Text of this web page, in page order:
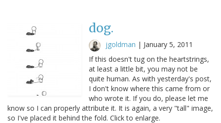
dog.
jgoldman | January 5, 2011
If this doesn't tug on the heartstrings,
at least a little bit, you may not be
quite human. As with yesterday's post,
I don't know where this came from or
who wrote it. If you do, please let me
know so I can properly attribute it. It is again, a very "tall" image,
so I've placed it behind the fold. Click to enlarge.